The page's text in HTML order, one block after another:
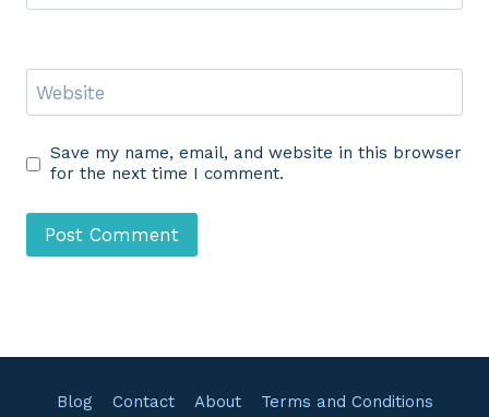
Website
Save my name, email, and website in this browser
for the next time I comment.
Blog Contact About Terms and Conditions